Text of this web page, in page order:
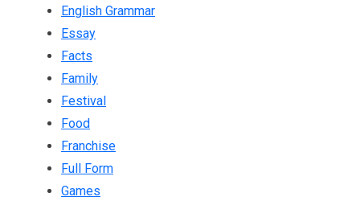
English Grammar
Essay
Facts
Family
Festival
Food
Franchise
Full Form
Games